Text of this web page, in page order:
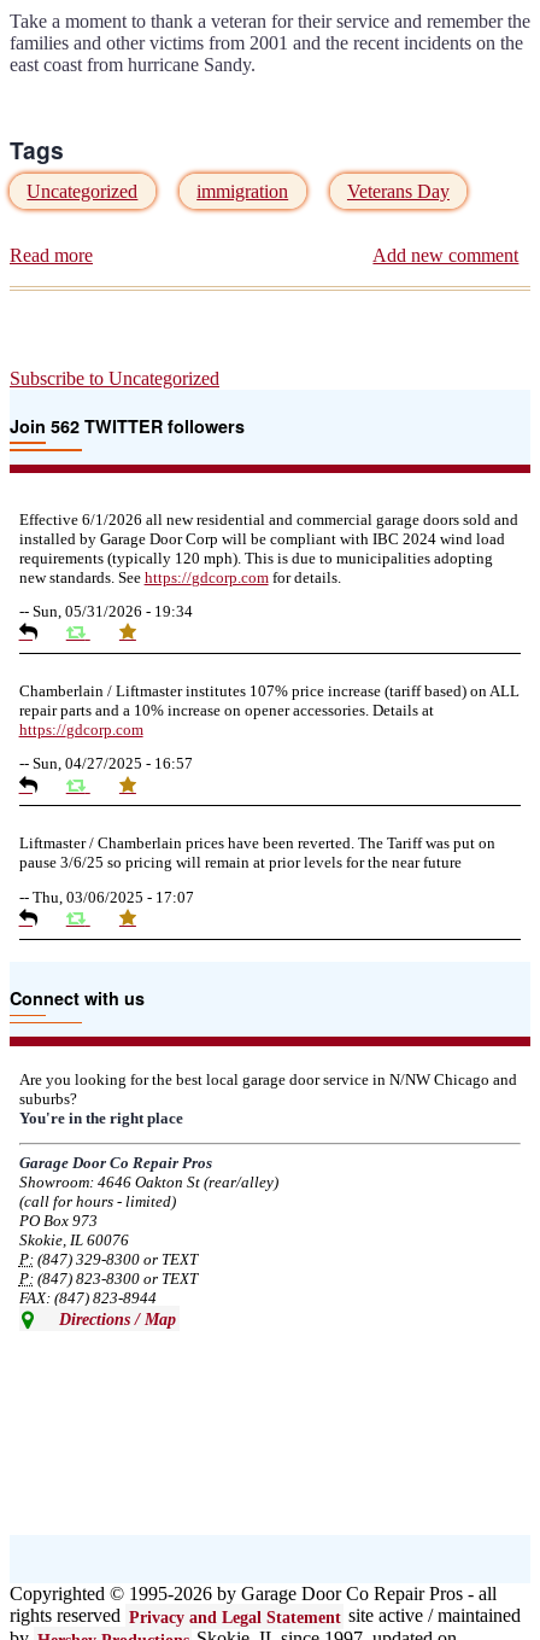
Take a moment to thank a veteran for their service and remember the
families and other victims from 2001 and the recent incidents on the
east coast from hurricane Sandy.
Tags
Uncategorized immigration Veterans Day
Read more
Day
Add new comment
Subscribe to Uncategorized
Join 562 TWITTER followers
Effective 6/1/2026 all new residential and commercial garage doors sold and
installed by Garage Door Corp will be compliant with IBC 2024 wind load
requirements (typically 120 mph). This is due to municipalities adopting
new standards. See https://gdcorp.comfor details.
-- Sun, 05/31/2026 - 19:34
Chamberlain / Liftmaster institutes 107% price increase (tariff based) on ALL
repair parts and a 10% increase on opener accessories. Details at
https://gdcorp.com
-- Sun, 04/27/2025 - 16:57
Liftmaster / Chamberlain prices have been reverted. The Tariff was put on
pause 3/6/25 so pricing will remain at prior levels for the near future
-- Thu, 03/06/2025 - 17:07
product pricing have a 25% surcharge effective 3/5/2025
Due to the Democratic National Convention in Chicago, we are restricting
service in the area south of Diversey Ave and east of Pulaski Rd from 8/19-
8/22/2024. Normal service will resume 8/23/2024.
--Mon, 08/19/2024 - 07:37
Connect with us
Are you looking for the best local garage door service in N/NW Chicago and
suburbs?
You're in the right place
Garage Door Co Repair Pros
Showroom: 4646 Oakton St (rear/alley)
(call for hours - limited)
PO Box 973
Skokie, IL 60076
P:(847) 329-8300 or TEXT
P:(847) 823-8300 or TEXT
FAX: (847) 823-8944
Directions / Map
Copyrighted © 1995-2026 by Garage Door Co Repair Pros - all
rights reserved Privacy and Legal Statement site active / maintained